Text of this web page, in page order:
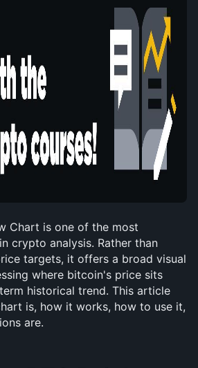
Chart is one of the most
crypto analysis. Rather than
targets, it offers a broad visual
where bitcoin's price sits
historical trend. This article
is, how it works, how to use it,
are.